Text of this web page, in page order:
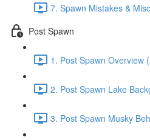
7. Spawn Mistakes &
Post Spawn
1. Post Spawn Overview
2. Post Spawn Lake
3. Post Spawn Musky